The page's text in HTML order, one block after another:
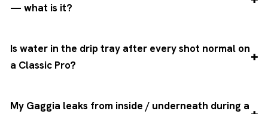
— what is it?
Is water in the drip tray after every shot normal on
a Classic Pro?
My Gaggia leaks from inside / underneath during a